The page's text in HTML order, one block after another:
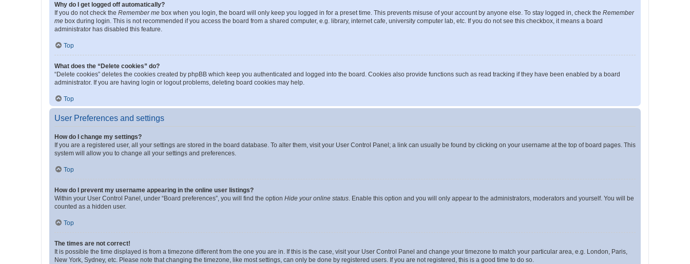
Why do I get logged off automatically?
If you do not check the Remember me box when you login, the board will only keep you logged in for a preset time. This prevents misuse of your account by anyone else. To stay logged in, check the Remember
me box during login. This is not recommended if you access the board from a shared computer, e.g. library, internet cafe, university computer lab, etc. If you do not see this checkbox, it means a board
administrator has disabled this feature.
Top
What does the “Delete cookies” do?
“Delete cookies” deletes the cookies created by phpBB which keep you authenticated and logged into the board. Cookies also provide functions such as read tracking if they have been enabled by a board
administrator. If you are having login or logout problems, deleting board cookies may help.
Top
User Preferences and settings
How do I change my settings?
If you are a registered user, all your settings are stored in the board database. To alter them, visit your User Control Panel; a link can usually be found by clicking on your username at the top of board pages. This
system will allow you to change all your settings and preferences.
Top
How do I prevent my username appearing in the online user listings?
Within your User Control Panel, under “Board preferences”, you will find the option Hide your online status . Enable this option and you will only appear to the administrators, moderators and yourself. You will be
counted as a hidden user.
Top
The times are not correct!
It is possible the time displayed is from a timezone different from the one you are in. If this is the case, visit your User Control Panel and change your timezone to match your particular area, e.g. London, Paris,
New York, Sydney, etc. Please note that changing the timezone, like most settings, can only be done by registered users. If you are not registered, this is a good time to do so.